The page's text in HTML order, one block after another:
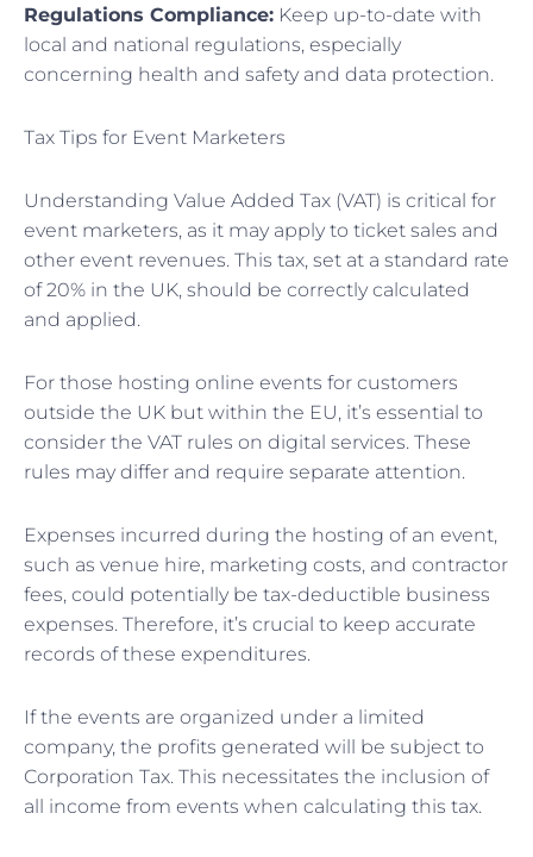
Regulations Compliance: Keep up-to-date with
local and national regulations, especially
concerning health and safety and data protection.
Tax Tips for Event Marketers
Understanding Value Added Tax (VAT) is critical for
event marketers, as it may apply to ticket sales and
other event revenues. This tax, set at a standard rate
of 20% in the UK, should be correctly calculated
and applied.
For those hosting online events for customers
outside the UK but within the EU, it’s essential to
consider the VAT rules on digital services. These
rules may differ and require separate attention.
Expenses incurred during the hosting of an event,
such as venue hire, marketing costs, and contractor
fees, could potentially be tax-deductible business
expenses. Therefore, it’s crucial to keep accurate
records of these expenditures.
If the events are organized under a limited
company, the profits generated will be subject to
Corporation Tax. This necessitates the inclusion of
all income from events when calculating this tax.